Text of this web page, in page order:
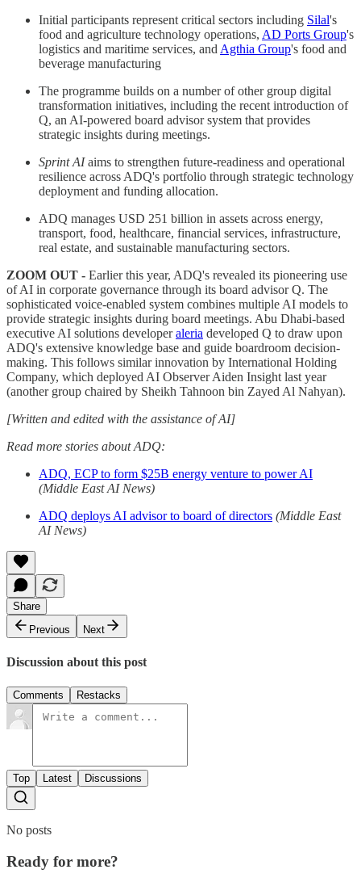
Initial participants represent critical sectors including Silal's
food and agriculture technology operations, AD Ports Group's
logistics and maritime services, and Agthia Group's food and
beverage manufacturing
The programme builds on a number of other group digital
transformation initiatives, including the recent introduction of
Q, an AI-powered board advisor system that provides
strategic insights during meetings.
Sprint AIaims to strengthen future-readiness and operational
resilience across ADQ's portfolio through strategic technology
deployment and funding allocation.
ADQ manages USD 251 billion in assets across energy,
transport, food, healthcare, financial services, infrastructure,
real estate, and sustainable manufacturing sectors.
ZOOM OUT - Earlier this year, ADQ's revealed its pioneering use
of AI in corporate governance through its board advisor Q. The
sophisticated voice-enabled system combines multiple AI models to
provide strategic insights during board meetings. Abu Dhabi-based
executive AI solutions developeraleria developed Q to draw upon
ADQ's extensive knowledge base and guide boardroom decision-
making. This follows similar innovation by International Holding
Company, which deployed AI Observer Aiden Insight last year
(another group chaired by Sheikh Tahnoon bin Zayed Al Nahyan).
[Written and edited with the assistance of AI]
Read more stories about ADQ:
ADQ, ECP to form $25B energy venture to power AI
(Middle East AI News)
ADQ deploys AI advisor to board of directors (Middle East
AI News)
Share
Previous
Next
Discussion about this post
Comments Restacks
Top Latest Discussions
No posts
Ready for more?